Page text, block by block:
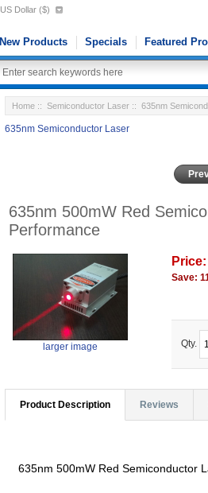
US Dollar ($)
New Products Specials Featured
Home ::Semiconductor Laser ::635nm
635nm Semiconductor Laser
635nm 500mW Red
Performance
larger image
Save:
Qty.
Product Description Reviews
635nm 500mW Red Semiconductor